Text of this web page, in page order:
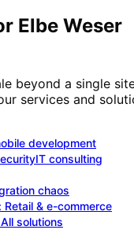
Elbe Weser
beyond a single
services and
development
IT consulting
chaos
Retail & e-commerce
All solutions